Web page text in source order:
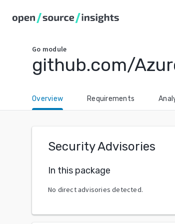
Go module
github.com/
Overview Requirements
Security Advisories
In this package
No direct advisories detected.